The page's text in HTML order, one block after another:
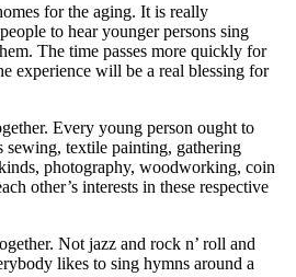
for the aging. It is really
to hear younger persons sing
The time passes more quickly for
experience will be a real blessing for
Every young person ought to
sewing, textile painting, gathering
photography, woodworking, coin
other’s interests in these respective
Not jazz and rock n’ roll and
likes to sing hymns around a